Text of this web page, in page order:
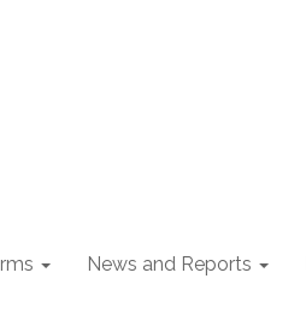
News and Reports